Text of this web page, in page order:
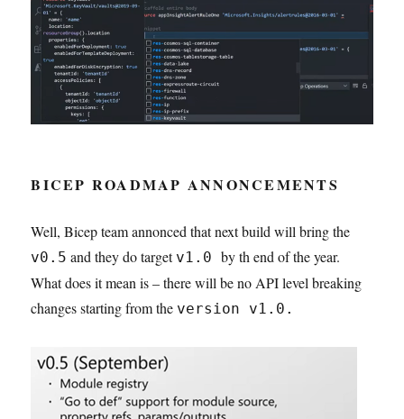
BICEP ROADMAP ANNONCEMENTS
Well, Bicep team annonced that next build will bring the
v0.5 and they do target v1.0by th end of the year.
What does it mean is – there will be no API level breaking
changes starting from the version v1.0.